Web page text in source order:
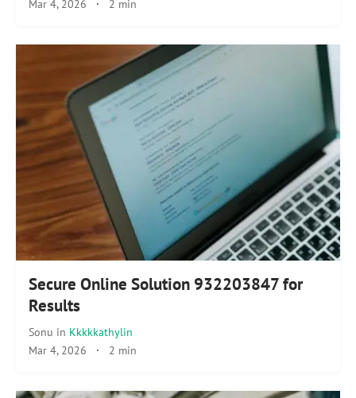
Mar 4, 2026 · 2 min
Secure Online Solution 932203847 for
Results
Sonu in Kkkkkathylin
Mar 4, 2026 · 2 min